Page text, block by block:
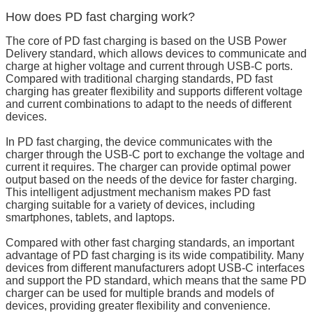
How does PD fast charging work?
The core of PD fast charging is based on the USB Power
Delivery standard, which allows devices to communicate and
charge at higher voltage and current through USB-C ports.
Compared with traditional charging standards, PD fast
charging has greater flexibility and supports different voltage
and current combinations to adapt to the needs of different
devices.
In PD fast charging, the device communicates with the
charger through the USB-C port to exchange the voltage and
current it requires. The charger can provide optimal power
output based on the needs of the device for faster charging.
This intelligent adjustment mechanism makes PD fast
charging suitable for a variety of devices, including
smartphones, tablets, and laptops.
Compared with other fast charging standards, an important
advantage of PD fast charging is its wide compatibility. Many
devices from different manufacturers adopt USB-C interfaces
and support the PD standard, which means that the same PD
charger can be used for multiple brands and models of
devices, providing greater flexibility and convenience.